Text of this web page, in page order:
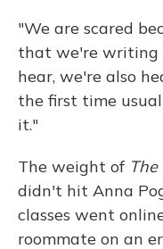
"We are scared
that we're writing
hear, we're also
the first time
it."
The weight of
didn't hit Anna
classes went
roommate on an